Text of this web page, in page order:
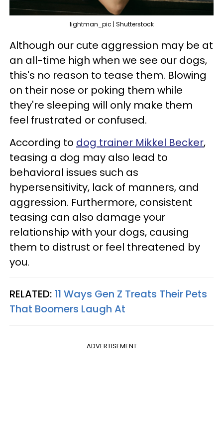
lightman_pic | Shutterstock
Although our cute aggression may be at
an all-time high when we see our dogs,
this's no reason to tease them. Blowing
on their nose or poking them while
they're sleeping will only make them
feel frustrated or confused.
According to dog trainer Mikkel Becker,
teasing a dog may also lead to
behavioral issues such as
hypersensitivity, lack of manners, and
aggression. Furthermore, consistent
teasing can also damage your
relationship with your dogs, causing
them to distrust or feel threatened by
you.
RELATED: 11 Ways Gen Z Treats Their Pets
That Boomers Laugh At
ADVERTISEMENT